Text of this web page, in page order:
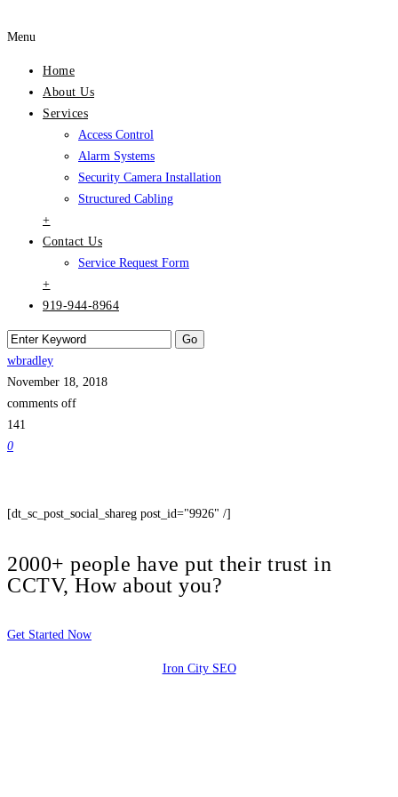
Menu
Home
About Us
Services
Access Control
Alarm Systems
Security Camera Installation
Structured Cabling
+
Contact Us
Service Request Form
+
919-944-8964
wbradley
November 18, 2018
comments off
141
0
[dt_sc_post_social_shareg post_id="9926" /]
2000+ people have put their trust in
CCTV, How about you?
Get Started Now
Iron City SEO